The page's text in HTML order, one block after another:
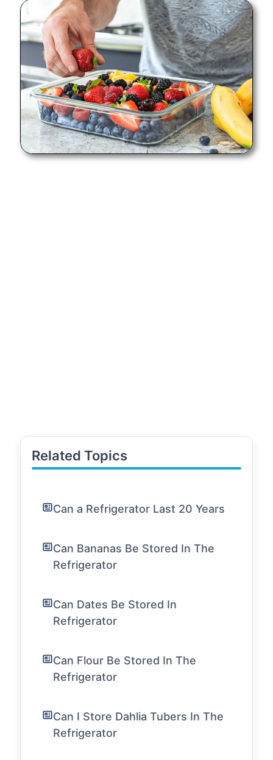
Related Topics
Can a Refrigerator Last 20 Years
Can Bananas Be Stored In The
Refrigerator
Can Dates Be Stored In
Refrigerator
Can Flour Be Stored In The
Refrigerator
Can I Store Dahlia Tubers In The
Refrigerator